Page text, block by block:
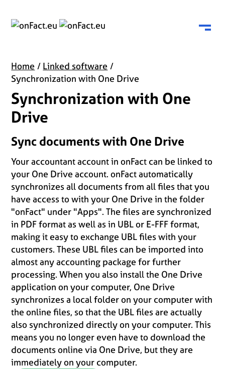
Menu
Home
Linked software
Synchronization with One Drive
Synchronization with One
Drive
Sync documents with One Drive
Your accountant account in onFact can be linked to
your One Drive account. onFact automatically
synchronizes all documents from all files that you
have access to with your One Drive in the folder
"onFact" under "Apps". The files are synchronized
in PDF format as well as in UBL or E-FFF format,
making it easy to exchange UBL files with your
customers. These UBL files can be imported into
almost any accounting package for further
processing. When you also install the One Drive
application on your computer, One Drive
synchronizes a local folder on your computer with
the online files, so that the UBL files are actually
also synchronized directly on your computer. This
means you no longer even have to download the
documents online via One Drive, but they are
immediately on your computer.